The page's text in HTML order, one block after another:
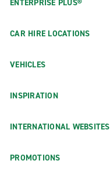
ENTERPRISE PLUS®
CAR HIRE LOCATIONS
VEHICLES
INSPIRATION
INTERNATIONAL WEBSITES
PROMOTIONS